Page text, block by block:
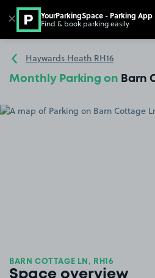
Go to the homepage
Haywards Heath RH16
Monthly Parking on Barn
BARN COTTAGE LN, RH16
Space overview
✕ YourParkingSpace - Parking App
Find & book parking easily